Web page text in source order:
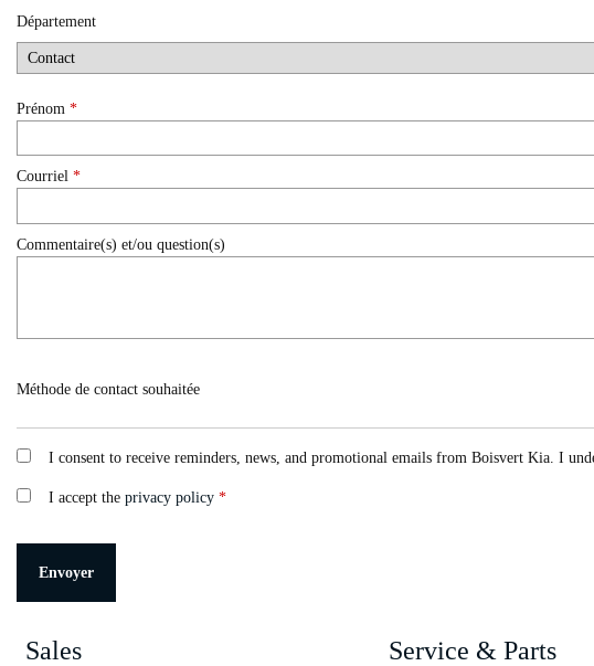
Département
Prénom *
Courriel *
Commentaire(s) et/ou question(s)
Méthode de contact souhaitée
I consent to receive reminders, news, and promotional emails from Boisvert Kia. I
I accept the privacy policy *
Sales Service & Parts